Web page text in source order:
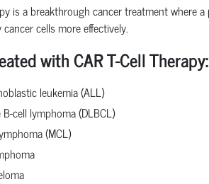
is a breakthrough cancer treatment where
cells more effectively.
with CAR T-Cell Therapy:
leukemia (ALL)
B-cell lymphoma (DLBCL)
(MCL)